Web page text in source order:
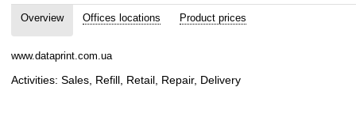
Overview Offices locations Product prices
www.dataprint.com.ua
Activities: Sales, Refill, Retail, Repair, Delivery